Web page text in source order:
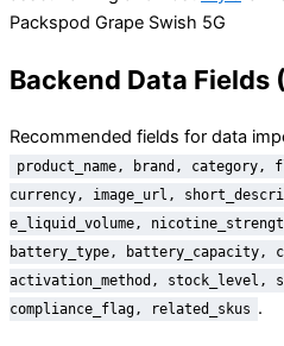
Packspod Grape Swish 5G
Backend Data Fields
Recommended fields for data
product_name, brand,
currency, image_url,
e_liquid_volume,
battery_type, battery_capacity,
activation_method, stock_level,
compliance_flag, related_skus .